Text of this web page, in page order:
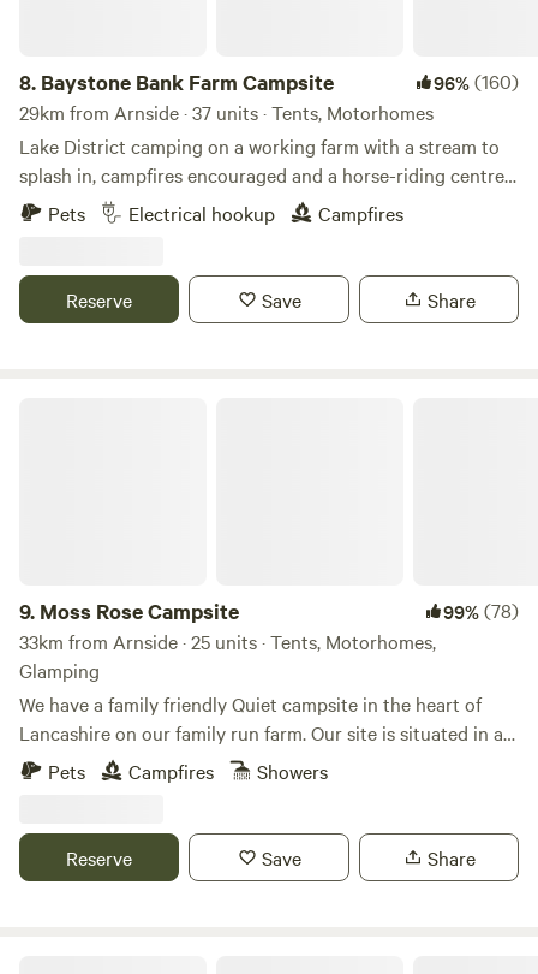
8. Baystone Bank Farm Campsite 96%(160)
29km from Arnside · 37 units · Tents, Motorhomes
Lake District camping on a working farm with a stream to
splash in, campfires encouraged and a horse-riding centre
on the doorstep
Pets Electrical hookup Campfires
Reserve Save Share
9. Moss Rose Campsite 99%(78)
33km from Arnside · 25 units · Tents, Motorhomes,
Glamping
We have a family friendly Quiet campsite in the heart of
Lancashire on our family run farm. Our site is situated in a
species rich meadow field with large mown Pitches
surrounded by wild flowers and meandering pathways
book the pitch must be 21 or over. We are surrounded by a
young trees &woodland with the back drop of the Pennines.
Pets Campfires Showers
Reserve Save Share